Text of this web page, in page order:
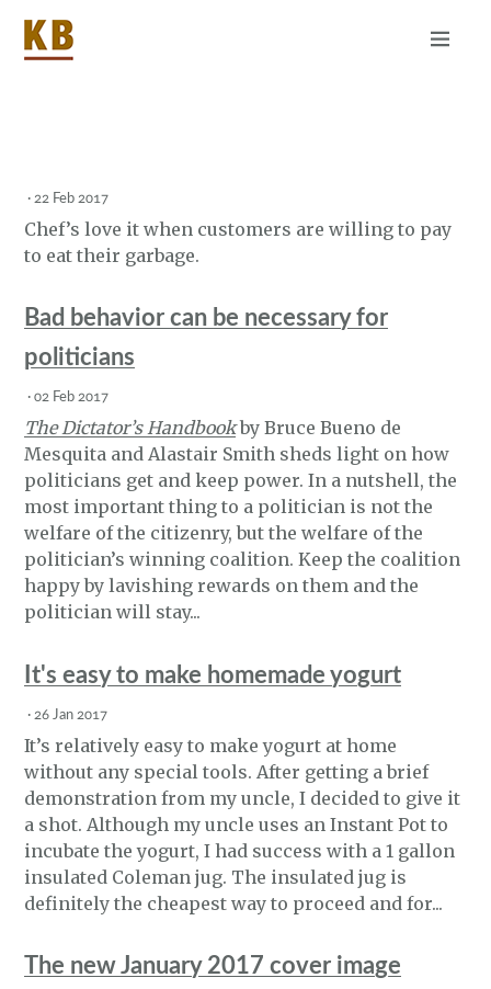
· 22 Feb 2017
Chef’s love it when customers are willing to pay
to eat their garbage.
Bad behavior can be necessary for
politicians
·02 Feb 2017
The Dictator’s Handbookby Bruce Bueno de
Mesquita and Alastair Smith sheds light on how
politicians get and keep power. In a nutshell, the
most important thing to a politician is not the
welfare of the citizenry, but the welfare of the
politician’s winning coalition. Keep the coalition
happy by lavishing rewards on them and the
politician will stay...
It's easy to make homemade yogurt
· 26 Jan 2017
It’s relatively easy to make yogurt at home
without any special tools. After getting a brief
demonstration from my uncle, I decided to give it
a shot. Although my uncle uses an Instant Pot to
incubate the yogurt, I had success with a 1 gallon
insulated Coleman jug. The insulated jug is
definitely the cheapest way to proceed and for...
The new January 2017 cover image